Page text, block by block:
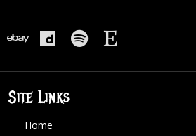
Site Links
Home